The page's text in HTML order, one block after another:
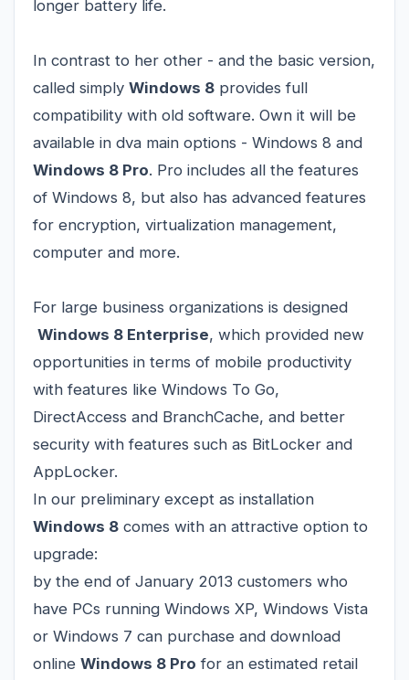
longer battery life.
In contrast to her other - and the basic version,
called simply Windows 8 provides full
compatibility with old software. Own it will be
available in dva main options - Windows 8 and
Windows 8 Pro. Pro includes all the features
of Windows 8, but also has advanced features
for encryption, virtualization management,
computer and more.
For large business organizations is designed
Windows 8 Enterprise, which provided new
opportunities in terms of mobile productivity
with features like Windows To Go,
DirectAccess and BranchCache, and better
security with features such as BitLocker and
AppLocker.
In our preliminary except as installation
Windows 8 comes with an attractive option to
upgrade:
by the end of January 2013 customers who
have PCs running Windows XP, Windows Vista
or Windows 7 can purchase and download
online Windows 8 Pro for an estimated retail